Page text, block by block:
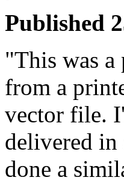
Published
"This was
from a
vector file.
delivered in
done a